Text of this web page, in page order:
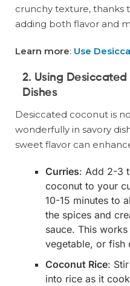
crunchy texture, thanks
adding both flavor and
Learn more: Use
2. Using
Dishes
Desiccated coconut is
wonderfully in savory
sweet flavor can
Curries: Add 2-3
coconut to your
10-15 minutes to
the spices and
sauce. This
vegetable, or fish
Coconut Rice:
into rice as it